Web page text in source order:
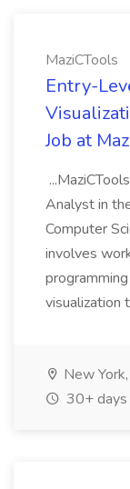
MaziCTools
Entry-
Job at
Analyst in
Computer
involves
visualization
New
30+ days